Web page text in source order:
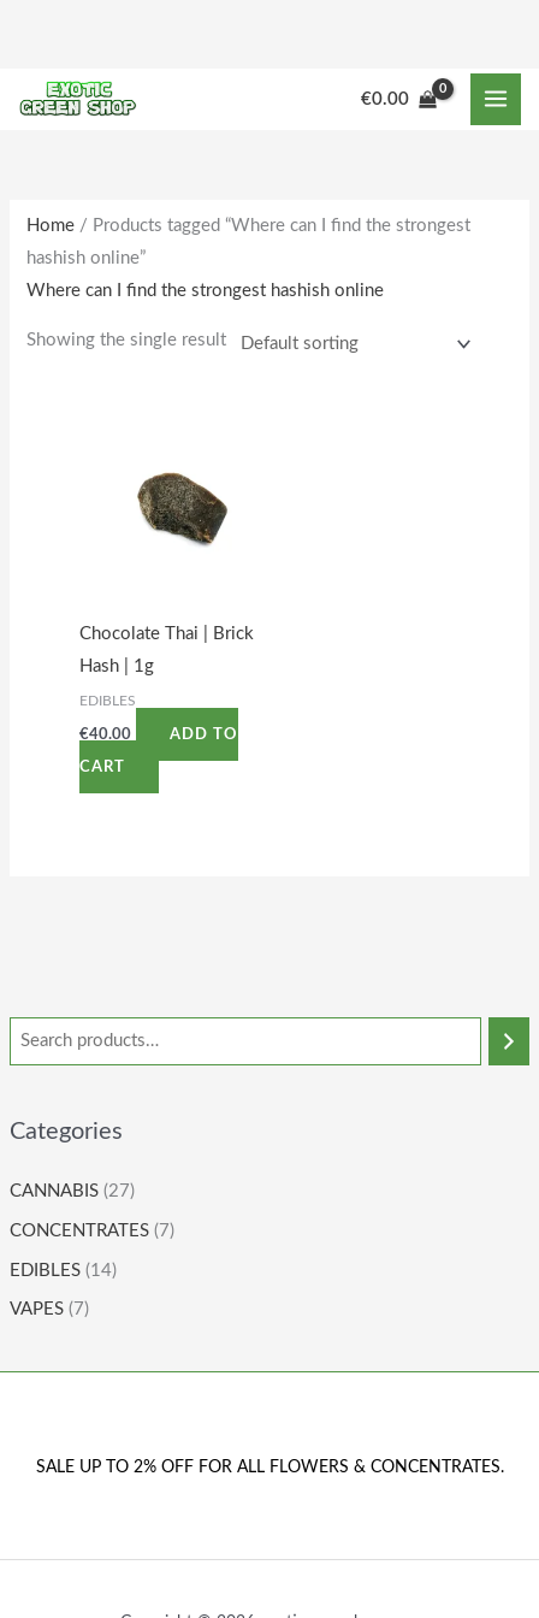
content
€0.00
Categories
CANNABIS (27)
CONCENTRATES (7)
EDIBLES (14)
VAPES (7)
Home / Products tagged “Where can I find the strongest
hashish online”
Where can I find the strongest hashish online
Showing the single result
Chocolate Thai | Brick
Hash | 1g
EDIBLES
€40.00 ADD TO
CART
SALE UP TO 2% OFF FOR ALL FLOWERS & CONCENTRATES.